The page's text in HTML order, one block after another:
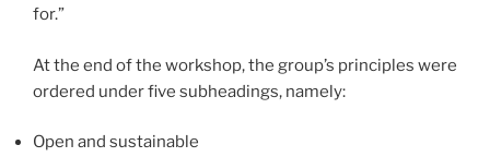
for.”
At the end of the workshop, the group’s principles were
ordered under five subheadings, namely:
Open and sustainable